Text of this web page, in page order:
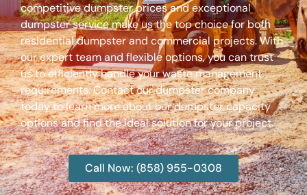
competitive dumpster prices and exceptional
dumpster service make us the top choice for both
residential dumpster and commercial projects. With
our expert team and flexible options, you can trust
us to efficiently handle your waste management
requirements. Contact our dumpster company
today to learn more about our dumpster capacity
options and find the ideal solution for your project.
Call Now: (858) 955-0308